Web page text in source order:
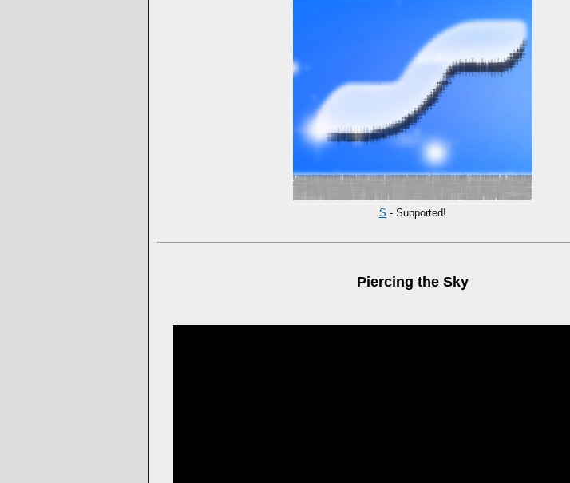
S - Supported!
Piercing the Sky